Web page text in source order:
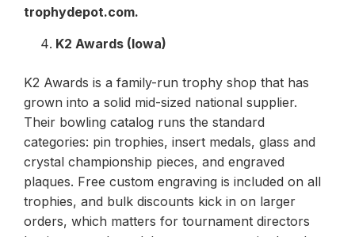
trophydepot.com.
K2 Awards (Iowa)
K2 Awards is a family-run trophy shop that has
grown into a solid mid-sized national supplier.
Their bowling catalog runs the standard
categories: pin trophies, insert medals, glass and
crystal championship pieces, and engraved
plaques. Free custom engraving is included on all
trophies, and bulk discounts kick in on larger
orders, which matters for tournament directors